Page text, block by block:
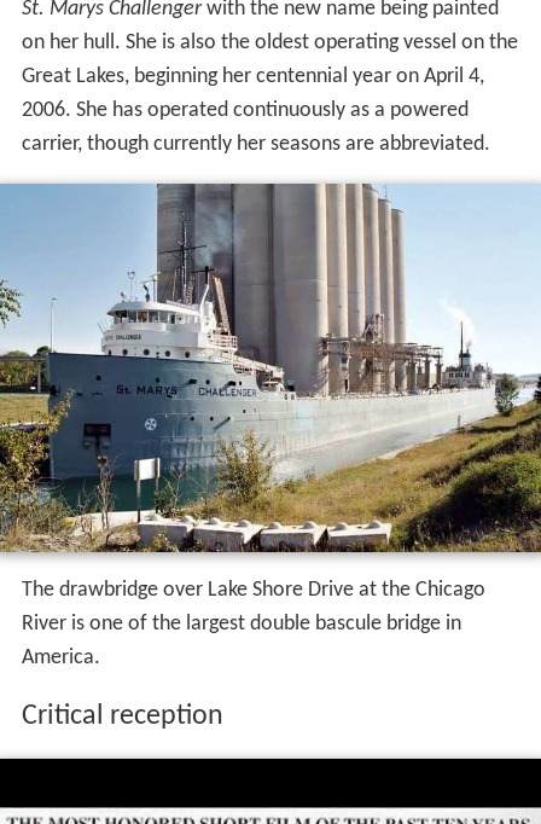
2006. She has operated continuously as a powered
carrier, though currently her seasons are abbreviated.
The drawbridge over Lake Shore Drive at the Chicago
River is one of the largest double bascule bridge in
America.
Critical reception